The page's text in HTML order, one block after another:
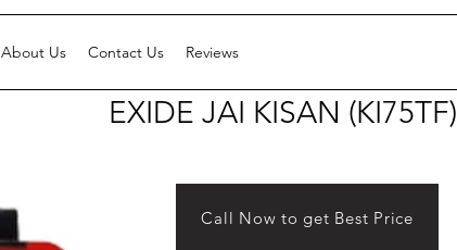
About Us Contact Us Reviews
EXIDE JAI KISAN (KI75TF)
Call Now to get Best Price